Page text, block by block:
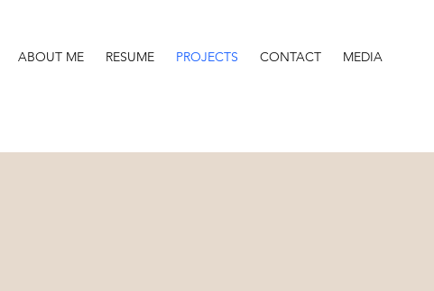
ABOUT ME RESUME PROJECTS CONTACT MEDIA